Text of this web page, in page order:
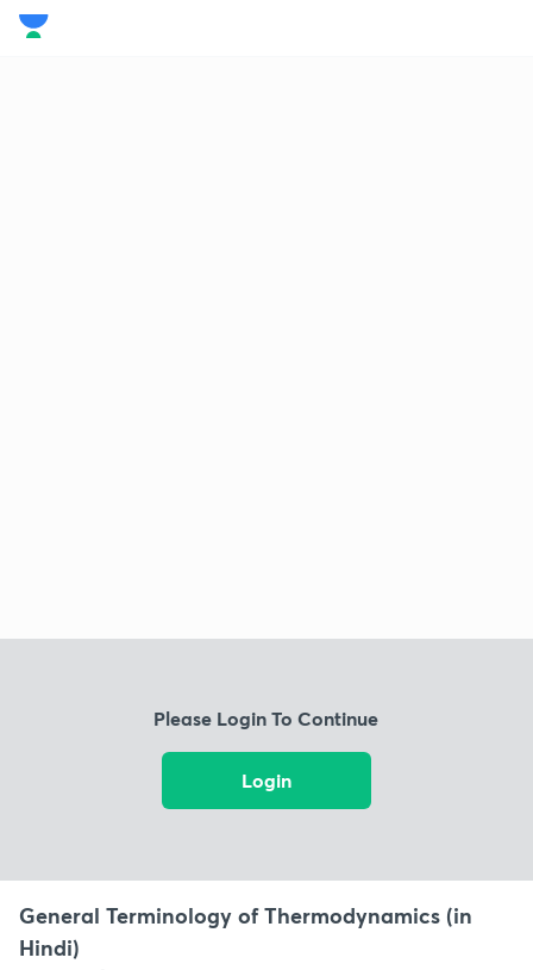
Please Login To Continue
Login
General Terminology of Thermodynamics (in
Hindi)